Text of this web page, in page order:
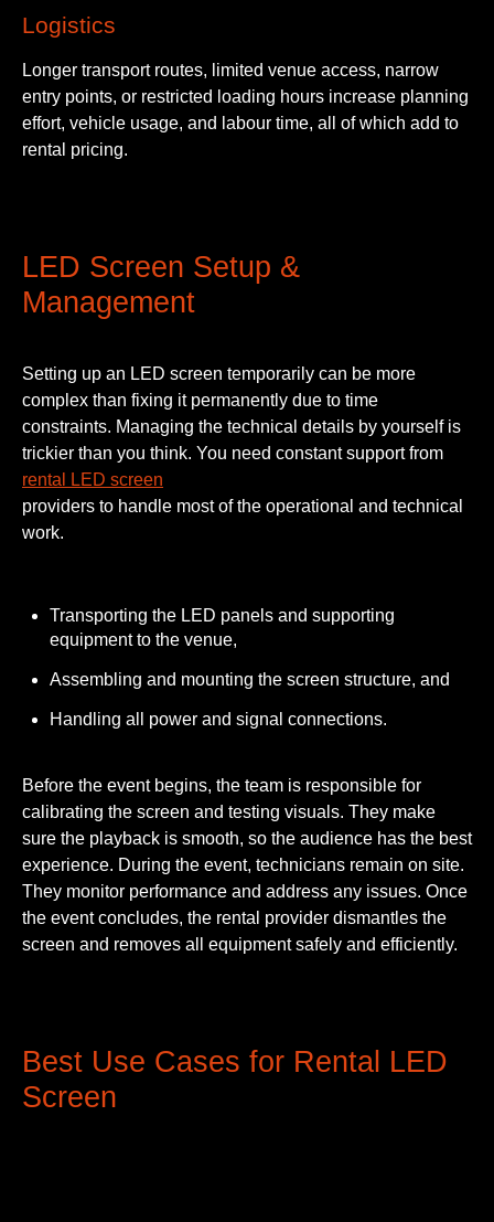
Logistics
Longer transport routes, limited venue access, narrow
entry points, or restricted loading hours increase planning
effort, vehicle usage, and labour time, all of which add to
rental pricing.
LED Screen Setup &
Management
Setting up an LED screen temporarily can be more
complex than fixing it permanently due to time
constraints. Managing the technical details by yourself is
trickier than you think. You need constant support from
rental LED screen
providers to handle most of the operational and technical
work.
Transporting the LED panels and supporting
equipment to the venue,
Assembling and mounting the screen structure, and
Handling all power and signal connections.
Before the event begins, the team is responsible for
calibrating the screen and testing visuals. They make
sure the playback is smooth, so the audience has the best
experience. During the event, technicians remain on site.
They monitor performance and address any issues. Once
the event concludes, the rental provider dismantles the
screen and removes all equipment safely and efficiently.
Best Use Cases for Rental LED
Screen